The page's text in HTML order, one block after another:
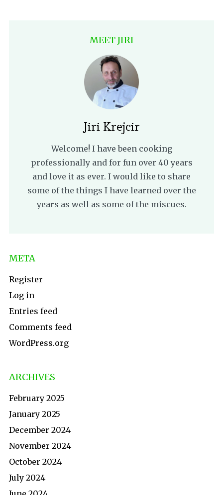
MEET JIRI
Jiri Krejcir
Welcome! I have been cooking
professionally and for fun over 40 years
and love it as ever. I would like to share
some of the things I have learned over the
years as well as some of the miscues.
META
Register
Log in
Entries feed
Comments feed
WordPress.org
ARCHIVES
February 2025
January 2025
December 2024
November 2024
October 2024
July 2024